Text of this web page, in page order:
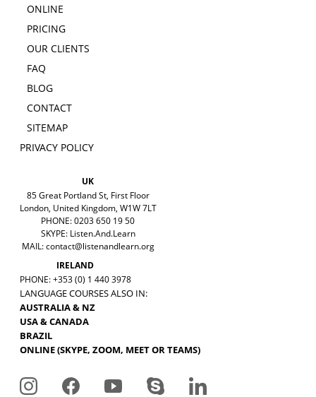
ONLINE
PRICING
OUR CLIENTS
FAQ
BLOG
CONTACT
SITEMAP
PRIVACY POLICY
UK
85 Great Portland St, First Floor
London, United Kingdom, W1W 7LT
PHONE: 0203 650 19 50
SKYPE: Listen.And.Learn
MAIL:contact@listenandlearn.org
IRELAND
PHONE: +353 (0) 1 440 3978
LANGUAGE COURSES ALSO IN:
AUSTRALIA & NZ
USA & CANADA
BRAZIL
ONLINE (SKYPE, ZOOM, MEET OR TEAMS)